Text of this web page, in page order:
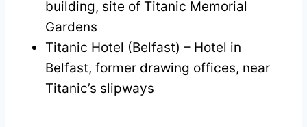
building, site of Titanic Memorial
Gardens
Titanic Hotel (Belfast) – Hotel in
Belfast, former drawing offices, near
Titanic’s slipways